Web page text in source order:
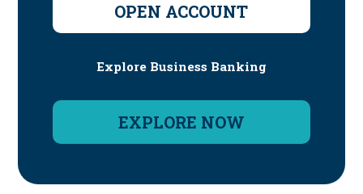
OPEN ACCOUNT
Explore Business Banking
EXPLORE NOW